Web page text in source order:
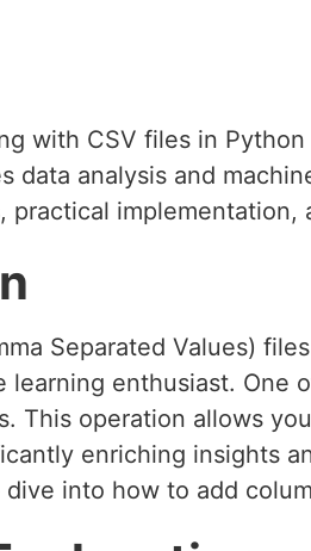
with CSV files in
data analysis and
implementation,
Separated Values)
learning enthusiast.
This operation allows
enriching insights
dive into how to add